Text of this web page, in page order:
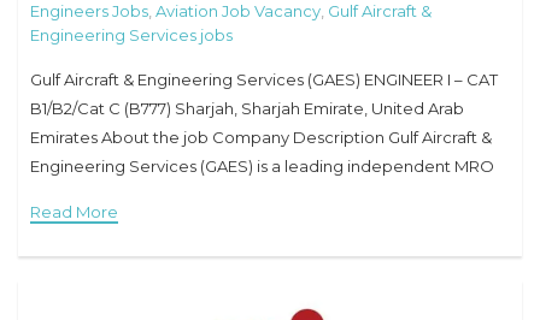
Engineers Jobs, Aviation Job Vacancy, Gulf Aircraft &
Engineering Services jobs
Gulf Aircraft & Engineering Services (GAES) ENGINEER I – CAT
B1/B2/Cat C (B777) Sharjah, Sharjah Emirate, United Arab
Emirates About the job Company Description Gulf Aircraft &
Engineering Services (GAES) is a leading independent MRO
Read More